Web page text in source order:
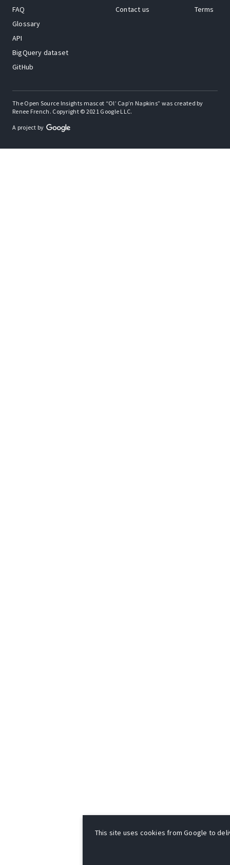
FAQ
Glossary
API
BigQuery dataset
GitHub
Contact us
Terms
The Open Source Insights mascot “Ol’ Cap’n Napkins” was created by
Renee French. Copyright © 2021 Google LLC.
A project by
This site uses cookies from Google to